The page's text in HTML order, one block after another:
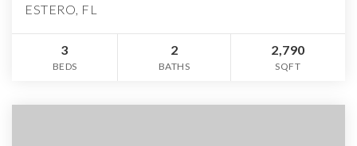
ESTERO, FL
3
BEDS
2
BATHS
2,790
SQFT